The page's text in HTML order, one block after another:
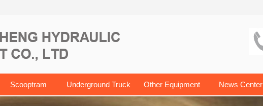
Scooptram Underground Truck Other Equipment News Center